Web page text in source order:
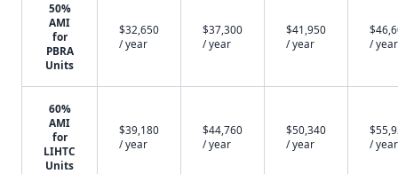
50%
AMI
for
PBRA
Units
$32,650
/ year
$37,300
/ year
$41,950
/ year
/ year
60%
AMI
for
LIHTC
Units
$39,180
/ year
$44,760
/ year
$50,340
/ year
/ year